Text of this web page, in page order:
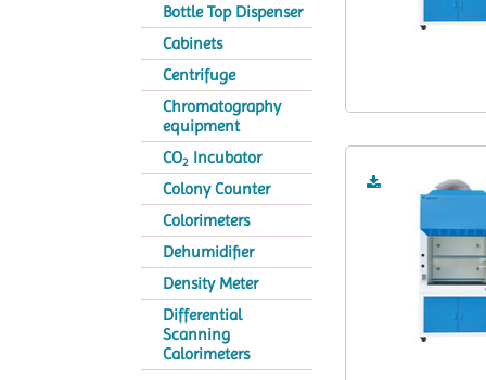
Bottle Top Dispenser
Cabinets
Centrifuge
Chromatography
equipment
CO2 Incubator
Colony Counter
Colorimeters
Dehumidifier
Density Meter
Differential
Scanning
Calorimeters